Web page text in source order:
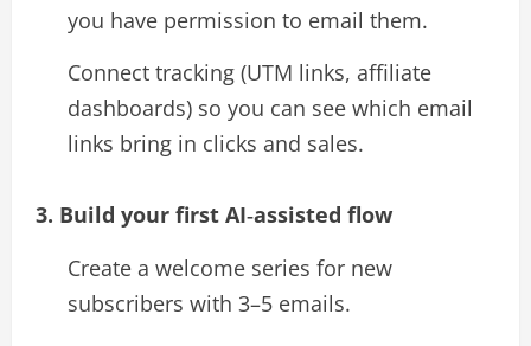
you have permission to email them.
Connect tracking (UTM links, affiliate
dashboards) so you can see which email
links bring in clicks and sales.​
3. Build your first AI‑assisted flow
Create a welcome series for new
subscribers with 3–5 emails.